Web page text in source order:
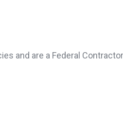
and are a Federal